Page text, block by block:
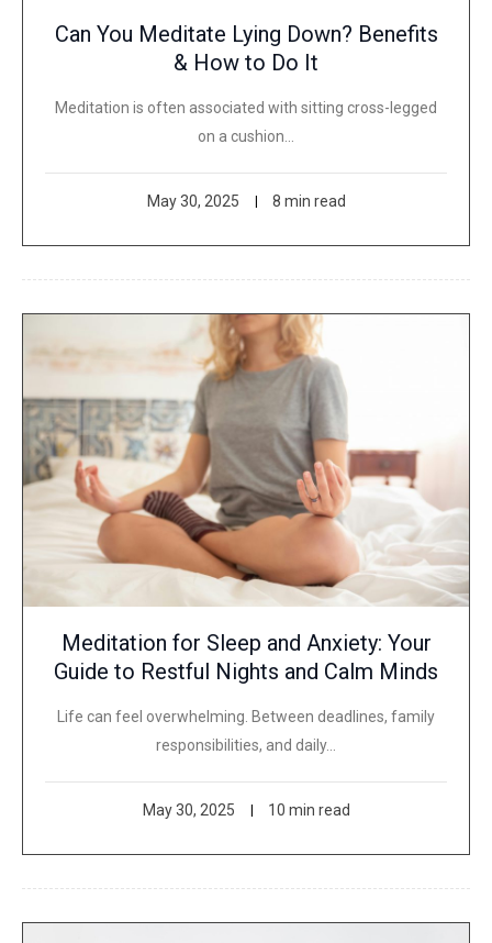
Can You Meditate Lying Down? Benefits
& How to Do It
Meditation is often associated with sitting cross-legged
on a cushion…
May 30, 2025 8 min read
Meditation for Sleep and Anxiety: Your
Guide to Restful Nights and Calm Minds
Life can feel overwhelming. Between deadlines, family
responsibilities, and daily…
May 30, 2025 10 min read